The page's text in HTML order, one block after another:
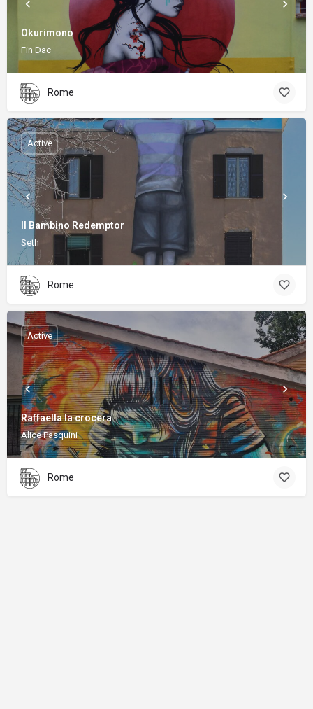
Okurimono
Fin Dac
Rome
Il Bambino Redemptor
Seth
Active
Rome
Raffaella la crocera
Alice Pasquini
Active
Rome